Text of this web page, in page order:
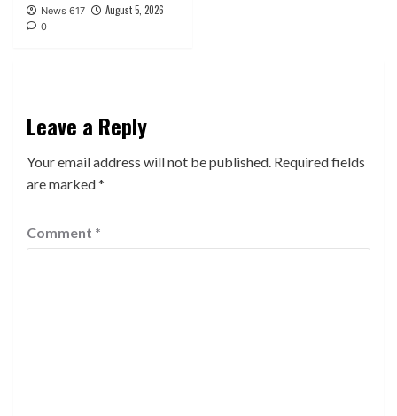
News 617 August 5, 2026
0
Leave a Reply
Your email address will not be published. Required fields
are marked*
Comment *